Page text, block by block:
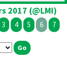
2017 (@LMI)
3 4 5 6 7